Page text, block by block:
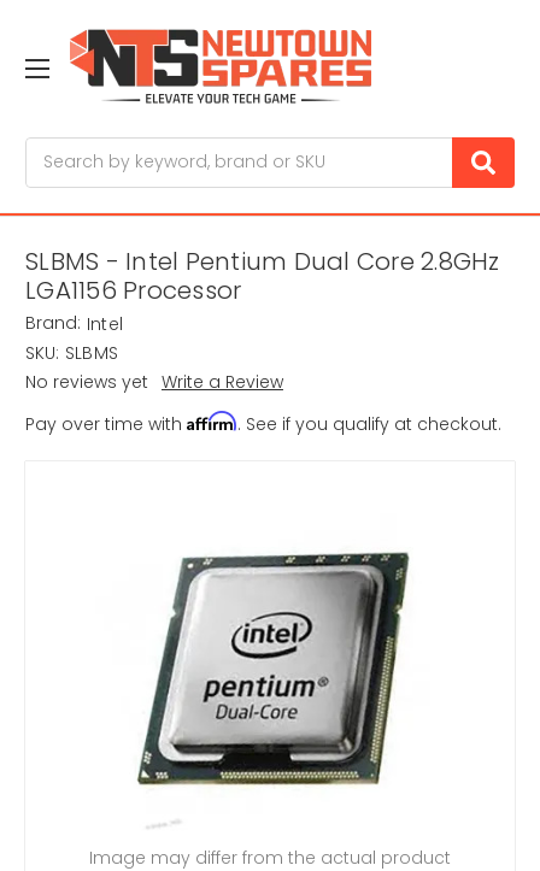
SLBMS - Intel Pentium Dual Core 2.8GHz
LGA1156 Processor
Brand: Intel
SKU: SLBMS
No reviews yet Write a Review
Pay over time with Affirm. See if you qualify at checkout.
Image may differ from the actual product